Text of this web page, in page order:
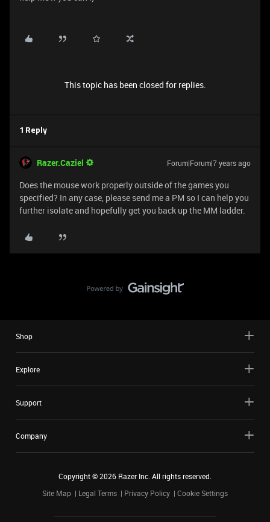
This topic has been closed for replies.
1 Reply
Razer.Caziel Forum|Forum|7 years ago
Does the mouse work properly outside of the games you
specified? In any case, please send me a PM so I can help you
further isolate and hopefully get you back up the MM ladder.
Shop
Explore
Support
Company
Copyright ©2026 Razer Inc. All rights reserved.
Site Map
Legal Terms Privacy Policy Cookie Settings